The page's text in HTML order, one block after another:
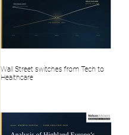
Wall Street switches from Tech to
Healthcare